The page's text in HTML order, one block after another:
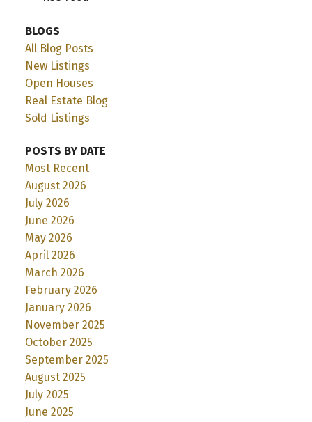
BLOGS
All Blog Posts
New Listings
Open Houses
Real Estate Blog
Sold Listings
POSTS BY DATE
Most Recent
August 2026
July 2026
June 2026
May 2026
April 2026
March 2026
February 2026
January 2026
November 2025
October 2025
September 2025
August 2025
July 2025
June 2025